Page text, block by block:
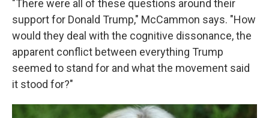
"There were all of these questions around their
support for Donald Trump," McCammon says. "How
would they deal with the cognitive dissonance, the
apparent conflict between everything Trump
seemed to stand for and what the movement said
it stood for?"